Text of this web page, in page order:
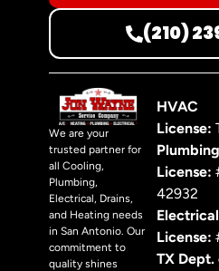
(210)
We are your
trusted partner for
all Cooling,
Plumbing,
Electrical, Drains,
and Heating needs
in San Antonio. Our
commitment to
quality shines
HVAC
License:
Plumbing
License:
42932
Electrical
License:
TX Dept.